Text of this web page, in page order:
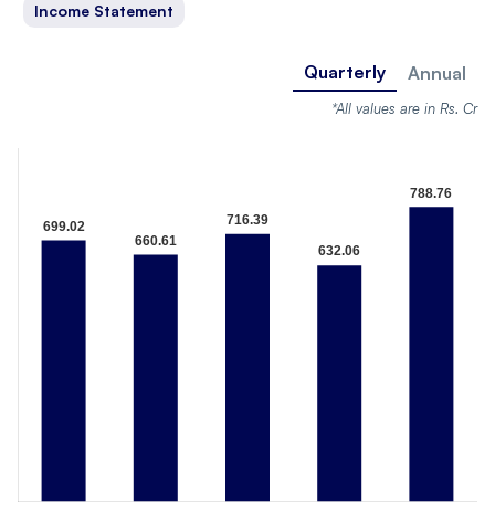
Income Statement
Quarterly Annual
*All values are in Rs. Cr